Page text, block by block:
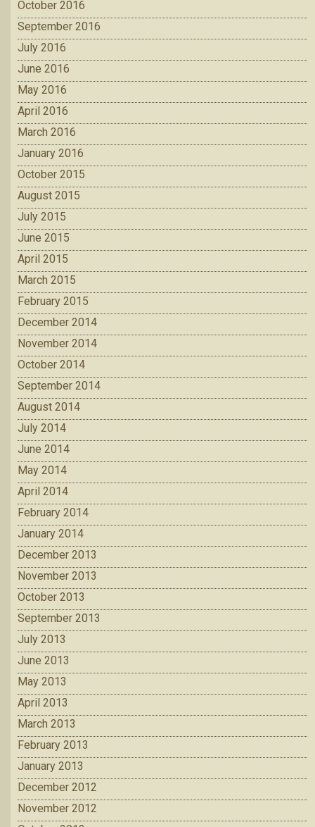
October 2016
September 2016
July 2016
June 2016
May 2016
April 2016
March 2016
January 2016
October 2015
August 2015
July 2015
June 2015
April 2015
March 2015
February 2015
December 2014
November 2014
October 2014
September 2014
August 2014
July 2014
June 2014
May 2014
April 2014
February 2014
January 2014
December 2013
November 2013
October 2013
September 2013
July 2013
June 2013
May 2013
April 2013
March 2013
February 2013
January 2013
December 2012
November 2012